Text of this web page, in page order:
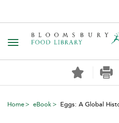
Toggle navigation
Home eBook Eggs: A Global